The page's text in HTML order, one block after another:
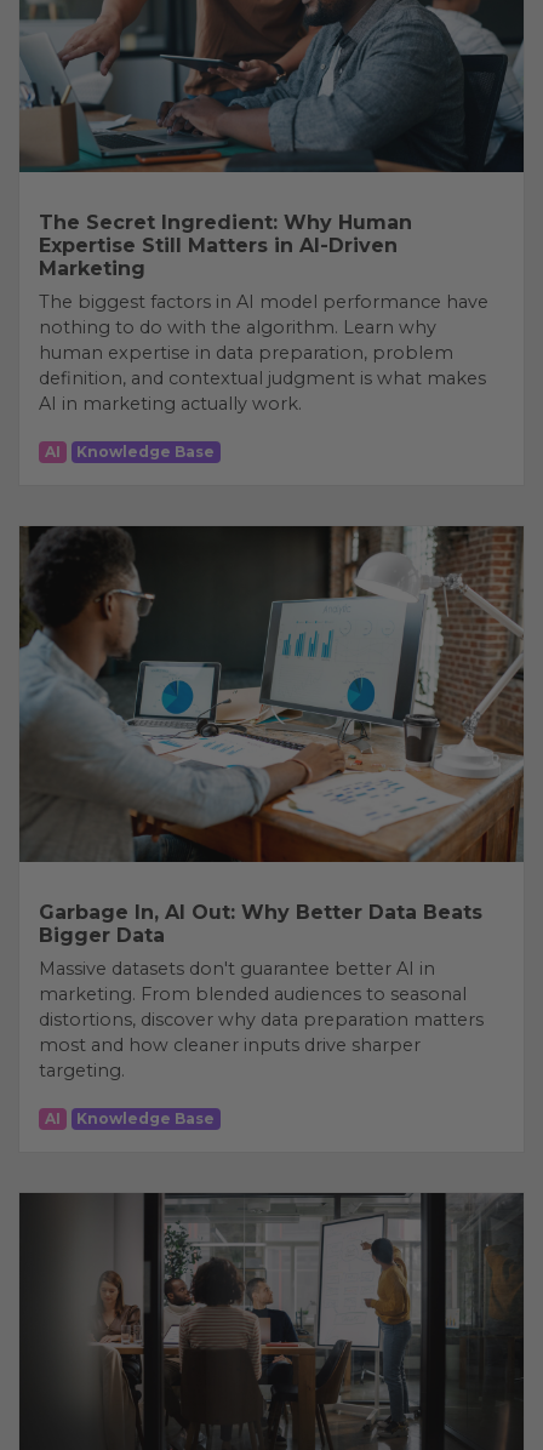
The Secret Ingredient: Why Human
Expertise Still Matters in AI-Driven
Marketing
The biggest factors in AI model performance have
nothing to do with the algorithm. Learn why
human expertise in data preparation, problem
definition, and contextual judgment is what makes
AI in marketing actually work.
AI Knowledge Base
Garbage In, AI Out: Why Better Data Beats
Bigger Data
Massive datasets don't guarantee better AI in
marketing. From blended audiences to seasonal
distortions, discover why data preparation matters
most and how cleaner inputs drive sharper
targeting.
AI Knowledge Base